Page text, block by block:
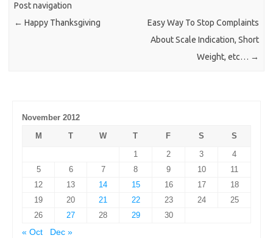
Post navigation
← Happy Thanksgiving
Easy Way To Stop Complaints
About Scale Indication, Short
Weight, etc… →
November 2012
M
T W T F S
S
1
2 3
4
5
6 7 8 9 10
11
12
13 14 15 16 17
18
19
20 21 22 23 24
25
26
27 28 29
30
« Oct
Dec »